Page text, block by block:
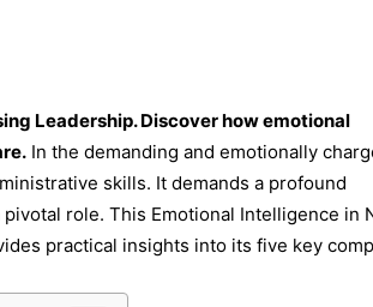
Leadership. Discover how emotional
In the demanding and emotionally
skills. It demands a profound
role. This Emotional Intelligence in
practical insights into its five key